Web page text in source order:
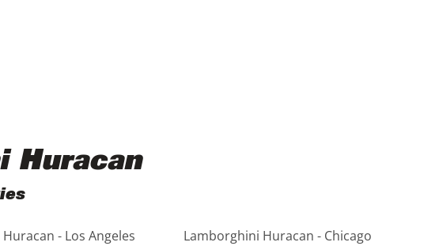
Huracan
- Los Angeles Lamborghini Huracan - Chicago